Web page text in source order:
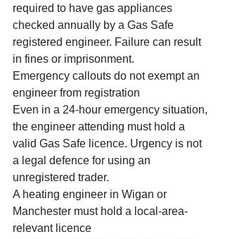
required to have gas appliances
checked annually by a Gas Safe
registered engineer. Failure can result
in fines or imprisonment.
Emergency callouts do not exempt an
engineer from registration
Even in a 24-hour emergency situation,
the engineer attending must hold a
valid Gas Safe licence. Urgency is not
a legal defence for using an
unregistered trader.
A heating engineer in Wigan or
Manchester must hold a local-area-
relevant licence